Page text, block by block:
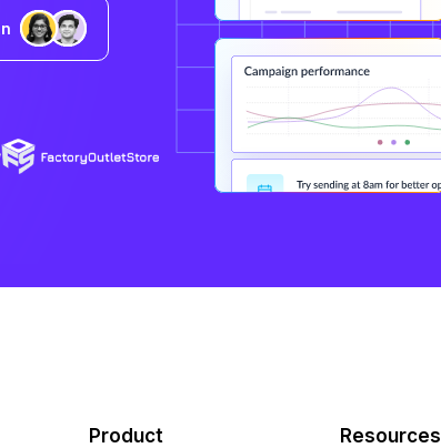
Product Resources